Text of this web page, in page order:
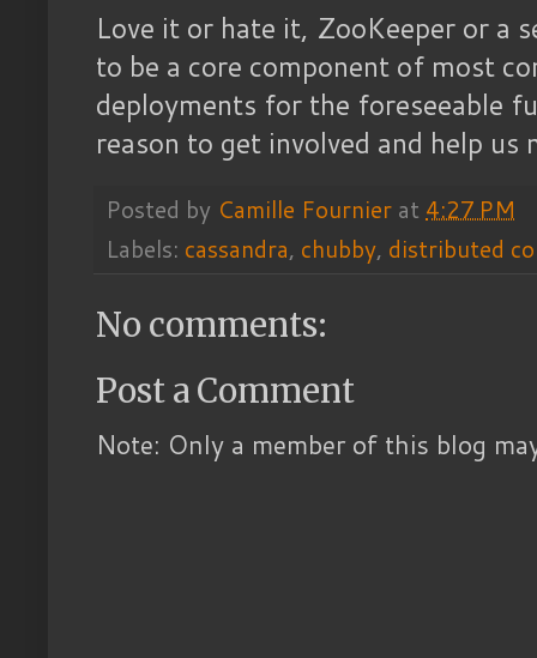
Love it or hate it, ZooKeeper or a
to be a core component of most
deployments for the foreseeable
reason to get involved and help us
Posted by Camille Fournier at 4:27 PM
Labels: cassandra, chubby, distributed
No comments:
Post a Comment
Note: Only a member of this blog